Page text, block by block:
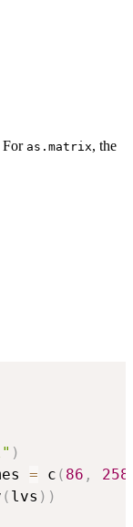
For as.matrix, the
)
= c ( 86 , 258
( lvs ) )